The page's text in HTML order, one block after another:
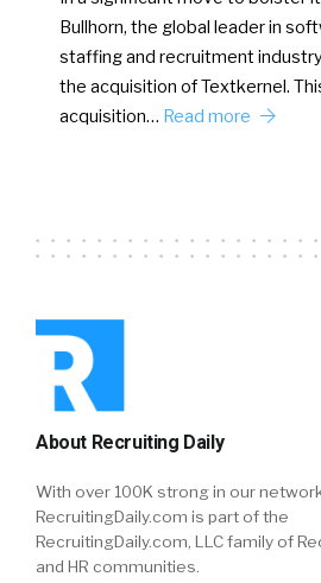
Bullhorn, the global leader in
staffing and recruitment
the acquisition of Textkernel.
acquisition… Read more
About Recruiting Daily
With over 100K strong in our
RecruitingDaily.com is part of the
RecruitingDaily.com, LLC family of
and HR communities.